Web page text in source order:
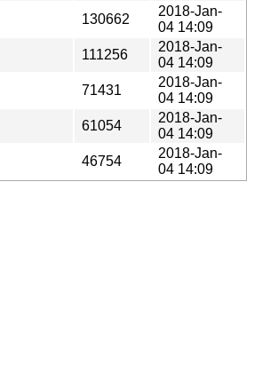
130662
2018-Jan-
04 14:09
111256
2018-Jan-
04 14:09
71431
2018-Jan-
04 14:09
61054
2018-Jan-
04 14:09
46754
2018-Jan-
04 14:09